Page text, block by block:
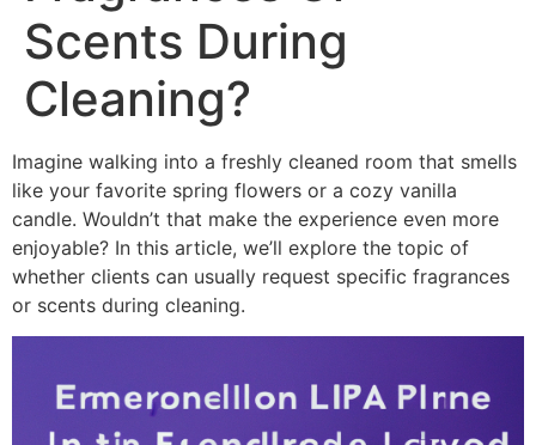
Scents During
Cleaning?
Imagine walking into a freshly cleaned room that smells
like your favorite spring flowers or a cozy vanilla
candle. Wouldn’t that make the experience even more
enjoyable? In this article, we’ll explore the topic of
whether clients can usually request specific fragrances
or scents during cleaning.